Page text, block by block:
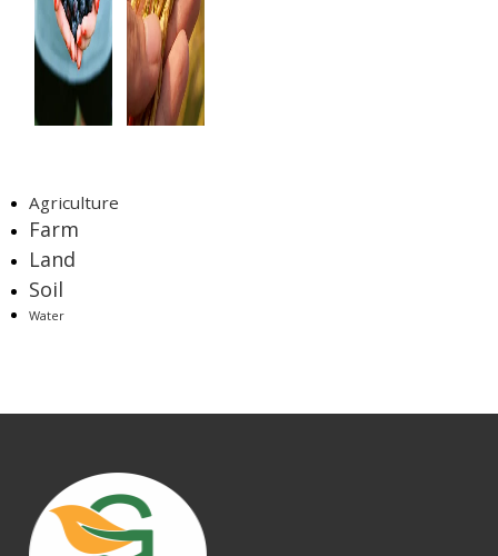
Agriculture
Farm
Land
Soil
Water